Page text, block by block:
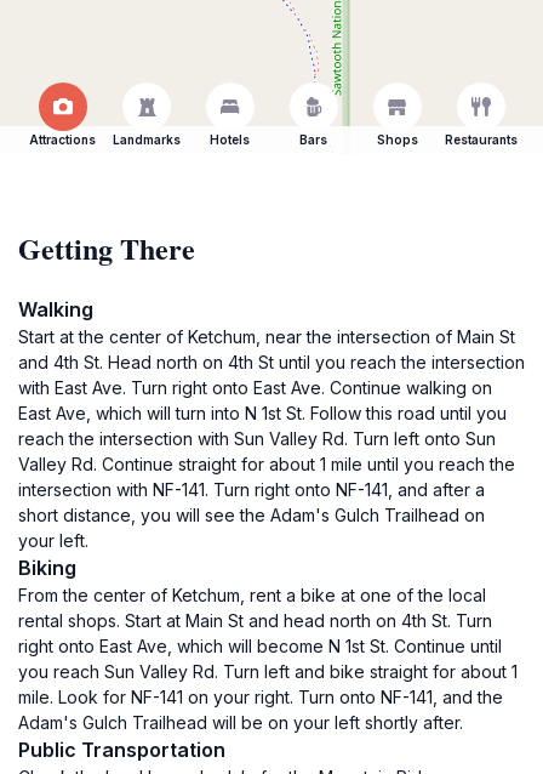
Attractions Landmarks Hotels Bars Shops Restaurants
Getting There
Walking
Start at the center of Ketchum, near the intersection of Main St
and 4th St. Head north on 4th St until you reach the intersection
with East Ave. Turn right onto East Ave. Continue walking on
East Ave, which will turn into N 1st St. Follow this road until you
reach the intersection with Sun Valley Rd. Turn left onto Sun
Valley Rd. Continue straight for about 1 mile until you reach the
intersection with NF-141. Turn right onto NF-141, and after a
short distance, you will see the Adam's Gulch Trailhead on
your left.
Biking
From the center of Ketchum, rent a bike at one of the local
rental shops. Start at Main St and head north on 4th St. Turn
right onto East Ave, which will become N 1st St. Continue until
you reach Sun Valley Rd. Turn left and bike straight for about 1
mile. Look for NF-141 on your right. Turn onto NF-141, and the
Adam's Gulch Trailhead will be on your left shortly after.
Public Transportation